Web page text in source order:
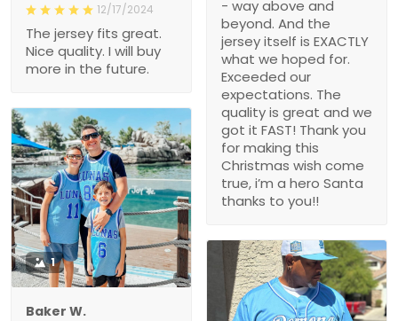
- way above and
beyond. And the
jersey itself is EXACTLY
what we hoped for.
Exceeded our
expectations. The
quality is great and we
got it FAST! Thank you
for making this
Christmas wish come
true, i’m a hero Santa
thanks to you!!
12/17/2024
The jersey fits great.
Nice quality. I will buy
more in the future.
1
Baker W.